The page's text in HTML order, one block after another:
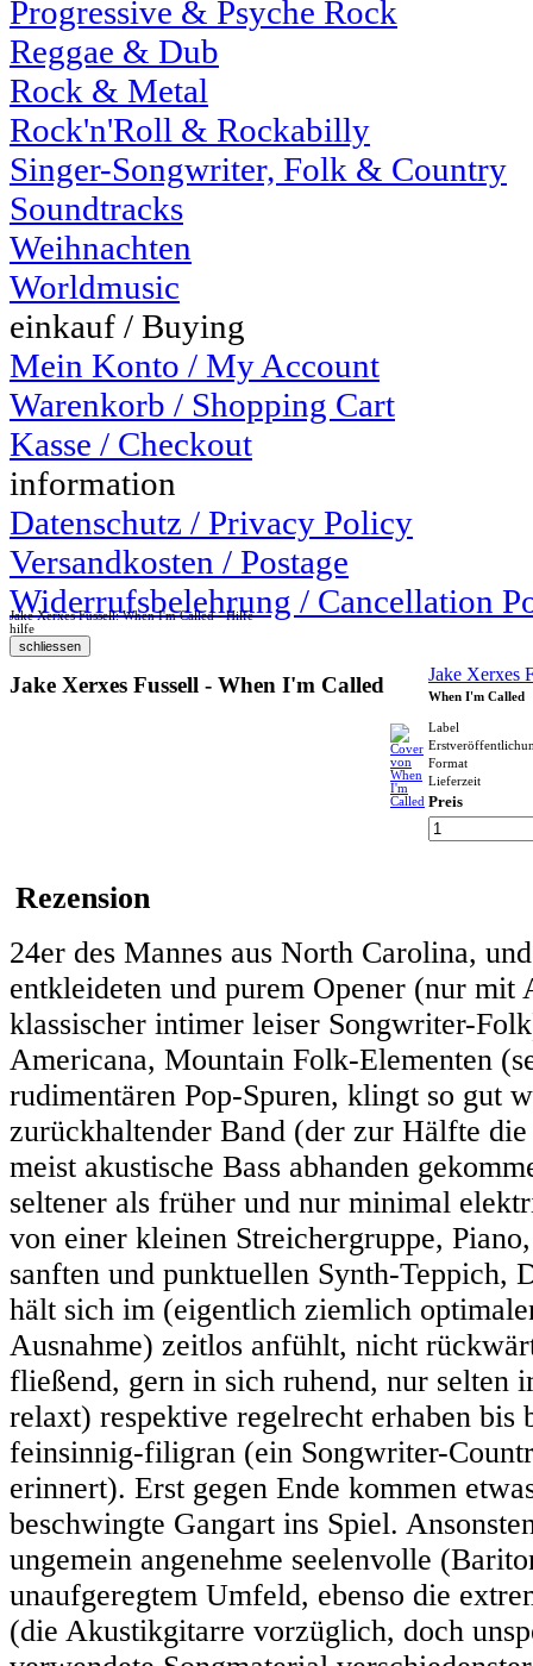
Progressive & Psyche Rock
Reggae & Dub
Rock & Metal
Rock'n'Roll & Rockabilly
Singer-Songwriter, Folk & Country
Soundtracks
Weihnachten
Worldmusic
einkauf / Buying
Mein Konto / My Account
Warenkorb / Shopping Cart
Kasse / Checkout
information
Datenschutz / Privacy Policy
Versandkosten / Postage
Widerrufsbelehrung / Cancellation
Jake Xerxes Fussell: When I'm Called - Hilfe
hilfe
Jake Xerxes Fussell - When I'm Called Jake Xerxes
When I'm Called
Label
Format
Lieferzeit
Preis
Rezension
24er des Mannes aus North Carolina,
entkleideten und purem Opener (nur
klassischer intimer leiser Songwriter-
Americana, Mountain Folk-Elementen
rudimentären Pop-Spuren, klingt so gut
zurückhaltender Band (der zur Hälfte
meist akustische Bass abhanden
seltener als früher und nur minimal
von einer kleinen Streichergruppe,
sanften und punktuellen Synth-Teppich,
hält sich im (eigentlich ziemlich
Ausnahme) zeitlos anfühlt, nicht
fließend, gern in sich ruhend, nur selten
relaxt) respektive regelrecht erhaben
feinsinnig-filigran (ein Songwriter-
erinnert). Erst gegen Ende kommen
beschwingte Gangart ins Spiel.
ungemein angenehme seelenvolle
unaufgeregtem Umfeld, ebenso die
(die Akustikgitarre vorzüglich, doch